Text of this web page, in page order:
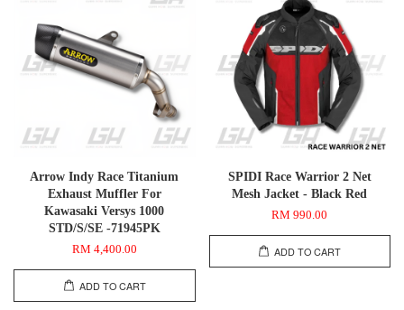
Arrow Indy Race Titanium
Exhaust Muffler For
Kawasaki Versys 1000
STD/S/SE -71945PK
RM 4,400.00
ADD TO CART
SPIDI Race Warrior 2 Net
Mesh Jacket - Black Red
RM 990.00
ADD TO CART